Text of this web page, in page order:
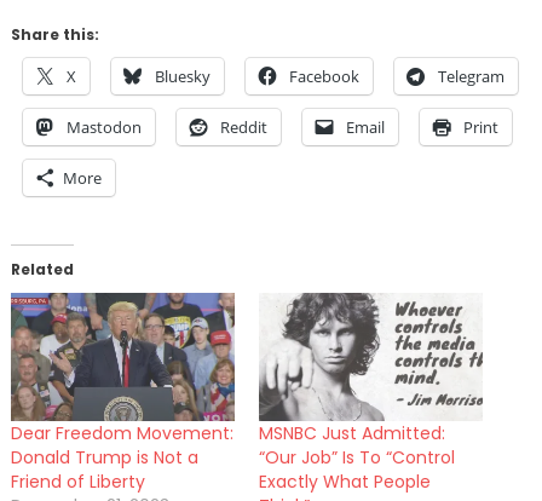
Share this:
X Bluesky Facebook Telegram
Mastodon Reddit Email Print
More
Related
Dear Freedom Movement:
Donald Trump is Not a
Friend of Liberty
MSNBC Just Admitted:
“Our Job” Is To “Control
Exactly What People